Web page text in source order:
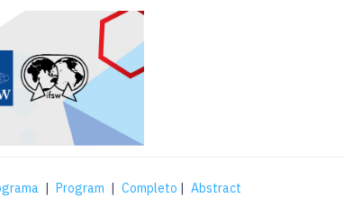
| Program | Completo | Abstract